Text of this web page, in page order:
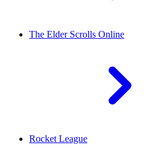
The Elder Scrolls Online
Rocket League